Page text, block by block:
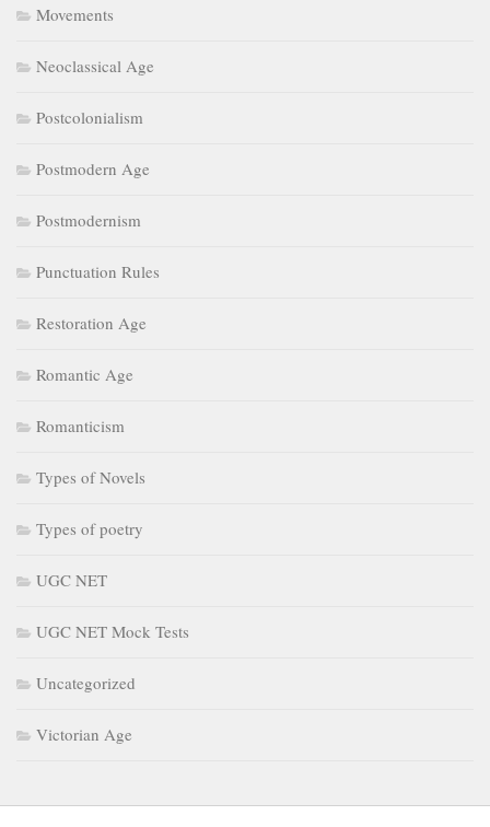
Movements
Neoclassical Age
Postcolonialism
Postmodern Age
Postmodernism
Punctuation Rules
Restoration Age
Romantic Age
Romanticism
Types of Novels
Types of poetry
UGC NET
UGC NET Mock Tests
Uncategorized
Victorian Age